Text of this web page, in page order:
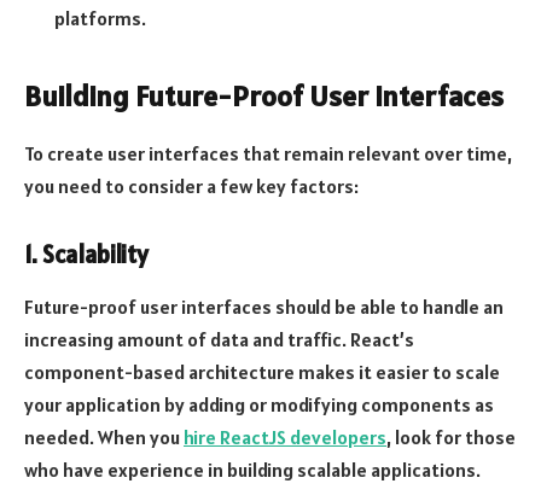
platforms.
Building Future-Proof User Interfaces
To create user interfaces that remain relevant over time,
you need to consider a few key factors:
1. Scalability
Future-proof user interfaces should be able to handle an
increasing amount of data and traffic. React’s
component-based architecture makes it easier to scale
your application by adding or modifying components as
needed. When you hire ReactJS developers, look for those
who have experience in building scalable applications.